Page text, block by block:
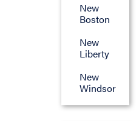
New
Boston
New
Liberty
New
Windsor